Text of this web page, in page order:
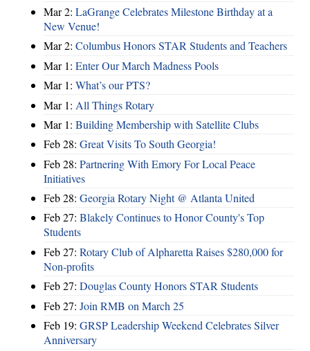
Mar 2: LaGrange Celebrates Milestone Birthday at a
New Venue!
Mar 2: Columbus Honors STAR Students and Teachers
Mar 1: Enter Our March Madness Pools
Mar 1: What’s our PTS?
Mar 1: All Things Rotary
Mar 1: Building Membership with Satellite Clubs
Feb 28: Great Visits To South Georgia!
Feb 28: Partnering With Emory For Local Peace
Initiatives
Feb 28: Georgia Rotary Night @ Atlanta United
Feb 27: Blakely Continues to Honor County's Top
Students
Feb 27: Rotary Club of Alpharetta Raises $280,000 for
Non-profits
Feb 27: Douglas County Honors STAR Students
Feb 27: Join RMB on March 25
Feb 19: GRSP Leadership Weekend Celebrates Silver
Anniversary